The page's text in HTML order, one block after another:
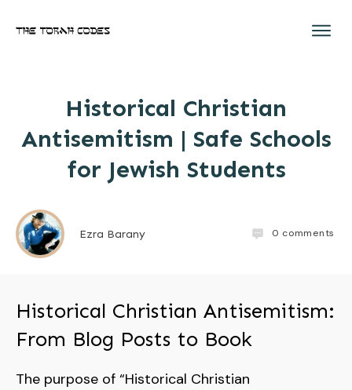
Historical Christian
Antisemitism | Safe Schools
for Jewish Students
Ezra Barany 0 comments
Historical Christian Antisemitism:
From Blog Posts to Book
The purpose of “Historical Christian